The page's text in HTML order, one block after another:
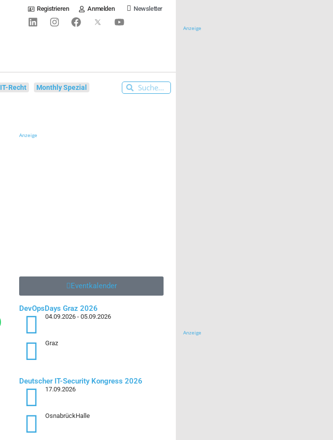
Registrieren Anmelden Newsletter
IT-Recht Monthly Spezial
Anzeige
Eventkalender
DevOpsDays Graz 2026
04.09.2026- 05.09.2026
Deutscher IT-Security Kongress 2026
4. Augsburger Cyber Security Tag
Augsburg
Anzeige
Anzeige